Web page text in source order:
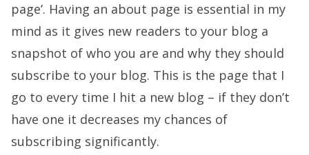
page’. Having an about page is essential in my
mind as it gives new readers to your blog a
snapshot of who you are and why they should
subscribe to your blog. This is the page that I
go to every time I hit a new blog – if they don’t
have one it decreases my chances of
subscribing significantly.